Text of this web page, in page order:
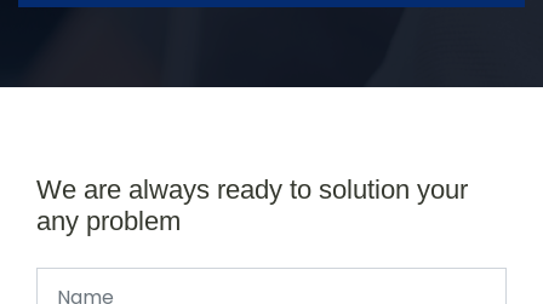
We are always ready to solution your
any problem